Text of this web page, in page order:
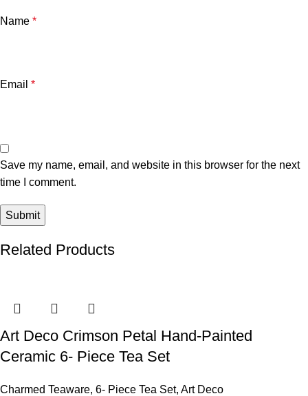
Name *
Email *
Save my name, email, and website in this browser for the next
time I comment.
Related Products
Art Deco Crimson Petal Hand-Painted
Ceramic 6- Piece Tea Set
Charmed Teaware, 6- Piece Tea Set, Art Deco